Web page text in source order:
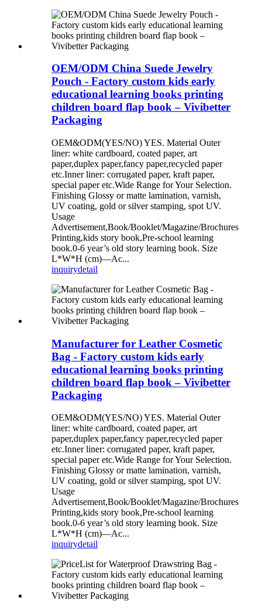
OEM/ODM China Suede Jewelry
Pouch - Factory custom kids early
educational learning books printing
children board flap book – Vivibetter
Packaging
OEM&ODM(YES/NO) YES. Material Outer
liner: white cardboard, coated paper, art
paper,duplex paper,fancy paper,recycled paper
etc.Inner liner: corrugated paper, kraft paper,
special paper etc.Wide Range for Your Selection.
Finishing Glossy or matte lamination, varnish,
UV coating, gold or silver stamping, spot UV.
Usage
Advertisement,Book/Booklet/Magazine/Brochures
Printing,kids story book,Pre-school learning
book.0-6 year’s old story learning book. Size
L*W*H (cm)—Ac...
inquirydetail
Manufacturer for Leather Cosmetic
Bag - Factory custom kids early
educational learning books printing
children board flap book – Vivibetter
Packaging
OEM&ODM(YES/NO) YES. Material Outer
liner: white cardboard, coated paper, art
paper,duplex paper,fancy paper,recycled paper
etc.Inner liner: corrugated paper, kraft paper,
special paper etc.Wide Range for Your Selection.
Finishing Glossy or matte lamination, varnish,
UV coating, gold or silver stamping, spot UV.
Usage
Advertisement,Book/Booklet/Magazine/Brochures
Printing,kids story book,Pre-school learning
book.0-6 year’s old story learning book. Size
L*W*H (cm)—Ac...
inquirydetail